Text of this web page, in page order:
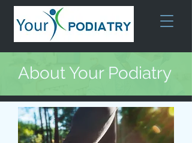
About Your Podiatry